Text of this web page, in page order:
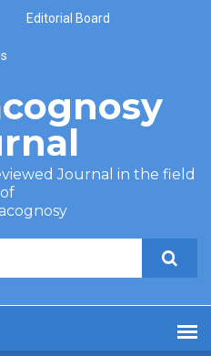
Editorial Board
Journal in the field
of